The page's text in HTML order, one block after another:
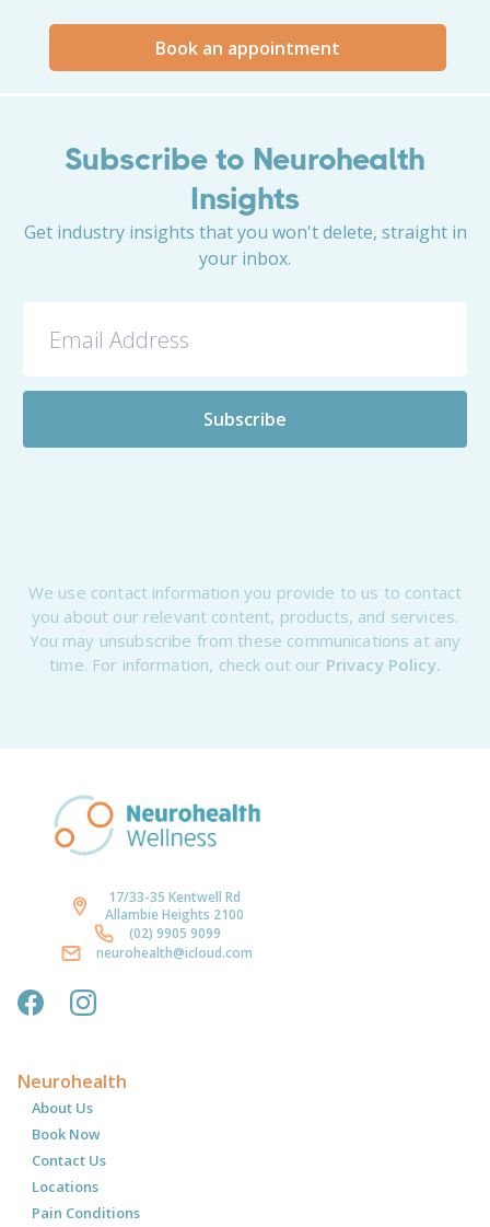
Book an appointment
Subscribe to Neurohealth
Insights
Get industry insights that you won't delete, straight in
your inbox.
We use contact information you provide to us to contact
you about our relevant content, products, and services.
You may unsubscribe from these communications at any
time. For information, check out our Privacy Policy.
17/33-35 Kentwell Rd
Allambie Heights 2100
(02) 9905 9099
neurohealth@icloud.com
Neurohealth
About Us
Book Now
Contact Us
Locations
Pain Conditions